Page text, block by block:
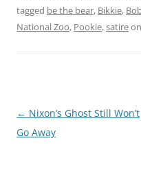
tagged be the bear, Bikkie,
National Zoo, Pookie,satireon
Post
navigation
← Nixon’s Ghost Still Won’t
Go Away